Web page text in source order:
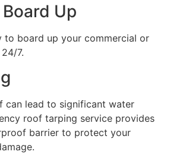
Up
to board up your commercial or
7.
can lead to significant water
roof tarping service provides
barrier to protect your